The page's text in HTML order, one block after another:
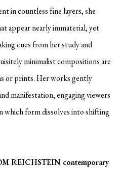
in countless fine layers, she
appear nearly immaterial, yet
cues from her study and
minimalist compositions are
or prints. Her works gently
manifestation, engaging viewers
which form dissolves into shifting
REICHSTEIN contemporary